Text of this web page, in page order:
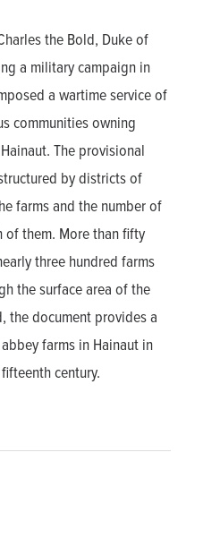
the Bold, Duke of
a military campaign in
a wartime service of
communities owning
The provisional
by districts of
farms and the number of
of them. More than fifty
three hundred farms
the surface area of the
the document provides a
farms in Hainaut in
century.